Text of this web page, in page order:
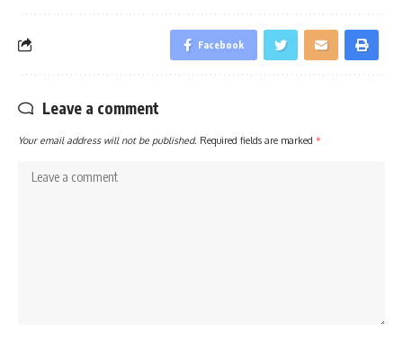
Facebook
Leave a comment
Your email address will not be published. Required fields are marked *